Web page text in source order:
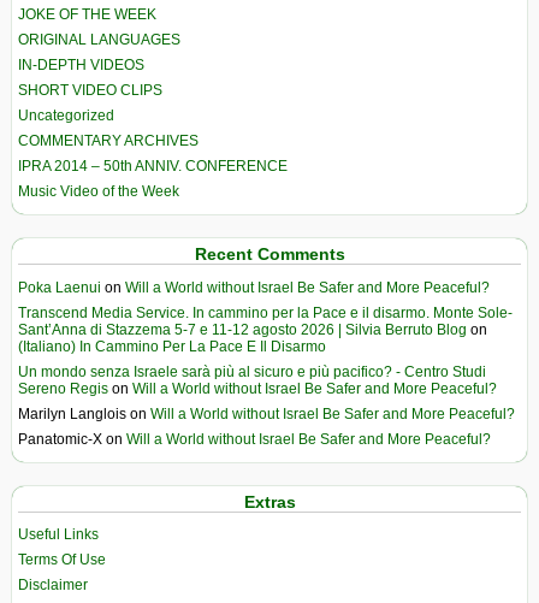
JOKE OF THE WEEK
ORIGINAL LANGUAGES
IN-DEPTH VIDEOS
SHORT VIDEO CLIPS
Uncategorized
COMMENTARY ARCHIVES
IPRA 2014 – 50th ANNIV. CONFERENCE
Music Video of the Week
Recent Comments
Poka Laenui on Will a World without Israel Be Safer and More Peaceful?
Transcend Media Service. In cammino per la Pace e il disarmo. Monte Sole-
Sant’Anna di Stazzema 5-7 e 11-12 agosto 2026 | Silvia Berruto Blog on
(Italiano) In Cammino Per La Pace E Il Disarmo
Un mondo senza Israele sarà più al sicuro e più pacifico? - Centro Studi
Sereno Regis on Will a World without Israel Be Safer and More Peaceful?
Marilyn Langlois on Will a World without Israel Be Safer and More Peaceful?
Panatomic-X on Will a World without Israel Be Safer and More Peaceful?
Extras
Useful Links
Terms Of Use
Disclaimer